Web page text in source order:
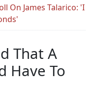
On James Talarico: 'I
That A
Have To